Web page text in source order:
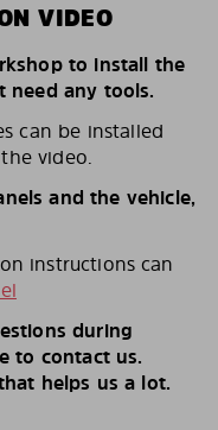
VIDEO
to install the
need any tools.
can be installed
video.
and the vehicle,
instructions can
during
to contact us.
helps us a lot.